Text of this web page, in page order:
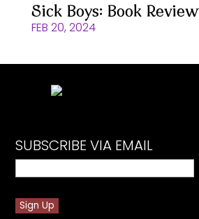
Sick Boys: Book Review
FEB 20, 2024
SUBSCRIBE VIA EMAIL